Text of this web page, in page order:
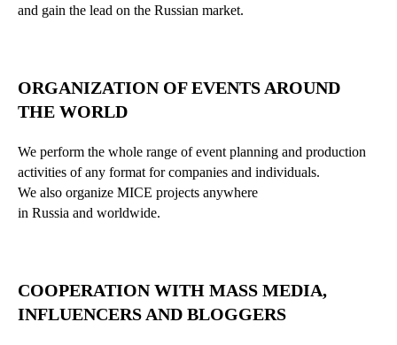
and gain the lead on the Russian market.
ORGANIZATION OF EVENTS AROUND
THE WORLD
We perform the whole range of event planning and production
activities of any format for companies and individuals.
We also organize MICE projects anywhere
in Russia and worldwide.
COOPERATION WITH MASS MEDIA,
INFLUENCERS AND BLOGGERS